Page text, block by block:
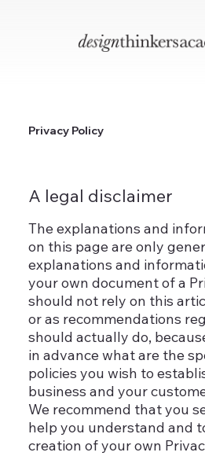
Privacy Policy
A legal disclaimer
The explanations and
on this page are only
explanations and
your own document of a
should not rely on this
or as recommendations
should actually do,
in advance what are the
policies you wish to
business and your
We recommend that you
help you understand and
creation of your own